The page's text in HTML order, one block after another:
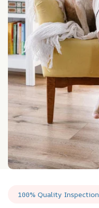
100% Quality Inspection